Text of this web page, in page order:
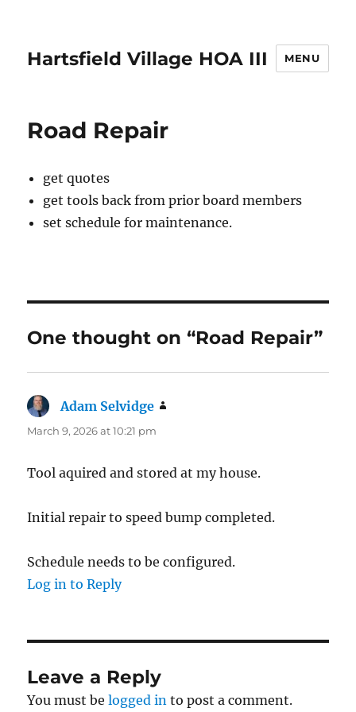
Hartsfield Village HOA III MENU
Road Repair
get quotes
get tools back from prior board members
set schedule for maintenance.
One thought on “Road Repair”
Adam Selvidge
March 9, 2026 at 10:21 pm
Tool aquired and stored at my house.
Initial repair to speed bump completed.
Schedule needs to be configured.
Log in to Reply
Leave a Reply
You must belogged in to post a comment.